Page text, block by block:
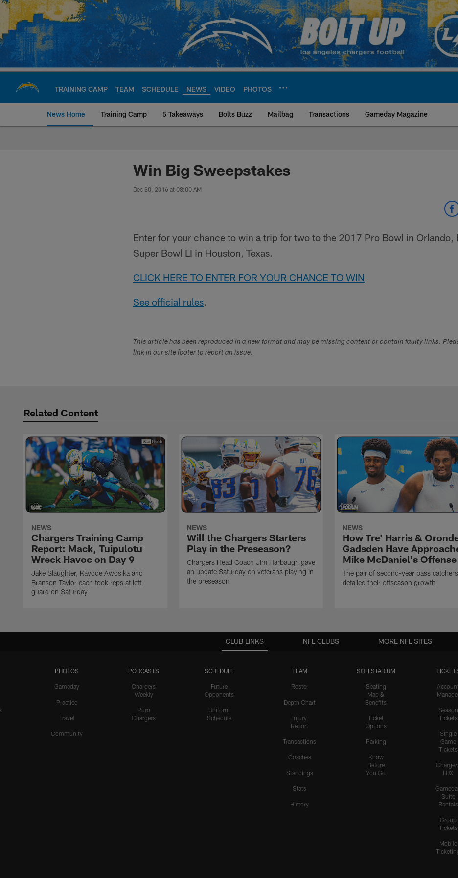
Skip
main
content
TRAINING CAMP TEAM SCHEDULE NEWS VIDEO PHOTOS
News Home Training Camp 5 Takeaways Bolts Buzz Mailbag Transactions Gameday Magazine
Chargers Official Site | Los Angeles
Win Big Sweepstakes
Dec 30, 2016 at 08:00 AM
Enter for your chance to win a trip for two to the 2017 Pro Bowl in Orlando,
Super Bowl LI in Houston, Texas.
CLICK HERE TO ENTER FOR YOUR CHANCE TO WIN
See official rules.
This article has been reproduced in a new format and may be missing content or contain faulty links.
link in our site footer to report an issue.
Related Content
NEWS
Chargers Training Camp
Report: Mack, Tuipulotu
Wreck Havoc on Day 9
Jake Slaughter, Kayode Awosika and
Branson Taylor each took reps at left
guard on Saturday
NEWS
Will the Chargers Starters
Play in the Preseason?
Chargers Head Coach Jim Harbaugh gave
an update Saturday on veterans playing in
the preseason
NEWS
How Tre' Harris &
Gadsden Have
Mike McDaniel's Offense
The pair of second-year pass catchers
detailed their offseason growth
CLUB LINKS
PHOTOS
Gameday
Practice
Travel
Community
PODCASTS
Chargers
Weekly
Puro
Chargers
SCHEDULE
Future
Opponents
Uniform
Schedule
TEAM
Roster
Depth Chart
Injury
Report
Transactions
Coaches
Standings
Stats
History
SOFI STADIUM
Seating
Map &
Benefits
Ticket
Options
Parking
Know
Before
You Go
Account
Season
Tickets
Single
Game
Tickets
LUX
Suite
Rentals
Group
Tickets
Mobile
NFL CLUBS MORE NFL SITES